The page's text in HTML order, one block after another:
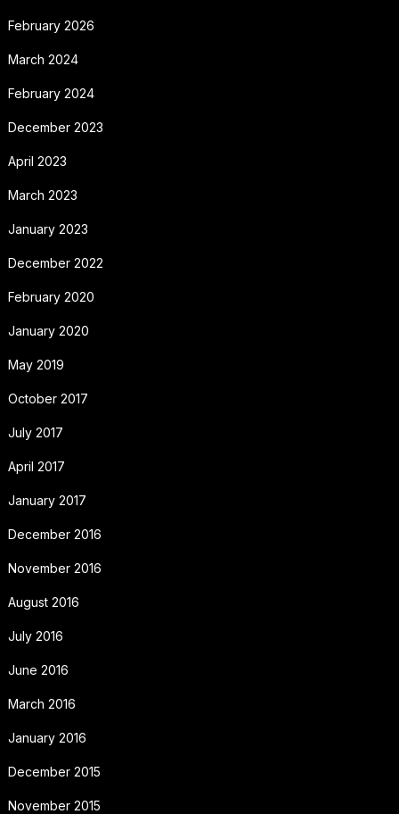
February 2026
March 2024
February 2024
December 2023
April 2023
March 2023
January 2023
December 2022
February 2020
January 2020
May 2019
October 2017
July 2017
April 2017
January 2017
December 2016
November 2016
August 2016
July 2016
June 2016
March 2016
January 2016
December 2015
November 2015